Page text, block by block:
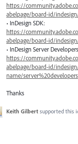
https://
abelpage/board-id/
• InDesign SDK:
https://
abelpage/board-id/
• InDesign Server
https://
abelpage/board-id/
name/server%20developers
Thanks
Keith Gilbert supported this